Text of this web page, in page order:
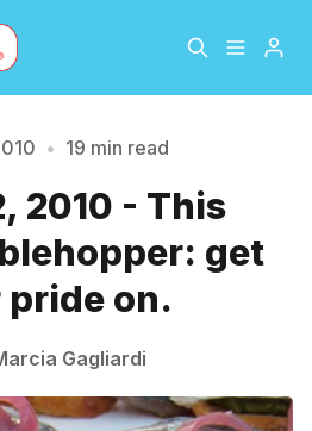
About
The Hopper Notebook
• 19 min read
2010 - This
get
pride on.
Gagliardi